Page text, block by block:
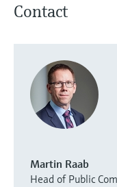
Contact
Martin Raab
Head of Public